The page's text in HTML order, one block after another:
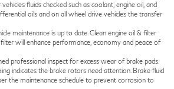
fluids checked such as coolant, engine oil, and
oils and on all wheel drive vehicles the transfer
maintenance is up to date. Clean engine oil & filter
filter will enhance performance, economy and peace of
professional inspect for excess wear of brake pads.
indicates the brake rotors need attention. Brake fluid
the maintenance schedule to prevent corrosion to